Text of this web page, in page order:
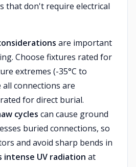
that don't require electrical
are important
Choose fixtures rated for
extremes (-35°C to
all connections are
for direct burial.
cycles can cause ground
buried connections, so
and avoid sharp bends in
intense UV radiation at